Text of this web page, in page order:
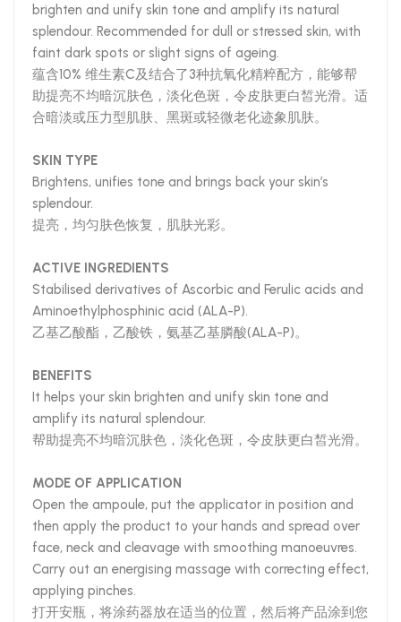
brighten and unify skin tone and amplify its natural
splendour. Recommended for dull or stressed skin, with
faint dark spots or slight signs of ageing.
蕴含10% 维生素C及结合了3种抗氧化精粹配方，能够帮
助提亮不均暗沉肤色，淡化色斑，令皮肤更白皙光滑。适
合暗淡或压力型肌肤、黑斑或轻微老化迹象肌肤。
SKIN TYPE
Brightens, unifies tone and brings back your skin’s
splendour.
提亮，均匀肤色恢复，肌肤光彩。
ACTIVE INGREDIENTS
Stabilised derivatives of Ascorbic and Ferulic acids and
Aminoethylphosphinic acid (ALA-P).
乙基乙酸酯，乙酸铁，氨基乙基膦酸(ALA-P)。
BENEFITS
It helps your skin brighten and unify skin tone and
amplify its natural splendour.
帮助提亮不均暗沉肤色，淡化色斑，令皮肤更白皙光滑。
MODE OF APPLICATION
Open the ampoule, put the applicator in position and
then apply the product to your hands and spread over
face, neck and cleavage with smoothing manoeuvres.
Carry out an energising massage with correcting effect,
applying pinches.
打开安瓶，将涂药器放在适当的位置，然后将产品涂到您